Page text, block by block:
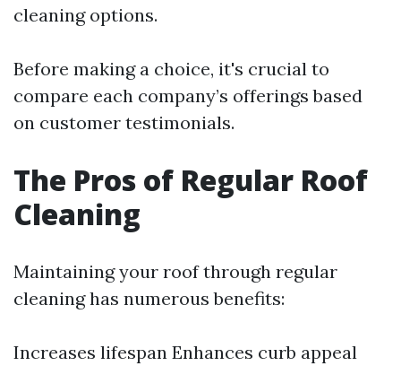
cleaning options.
Before making a choice, it's crucial to
compare each company’s offerings based
on customer testimonials.
The Pros of Regular Roof
Cleaning
Maintaining your roof through regular
cleaning has numerous benefits:
Increases lifespan Enhances curb appeal